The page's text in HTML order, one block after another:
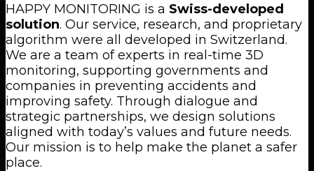
HAPPY MONITORING is a Swiss-developed
solution. Our service, research, and proprietary
algorithm were all developed in Switzerland.
We are a team of experts in real-time 3D
monitoring, supporting governments and
companies in preventing accidents and
improving safety. Through dialogue and
strategic partnerships, we design solutions
aligned with today’s values and future needs.
Our mission is to help make the planet a safer
place.